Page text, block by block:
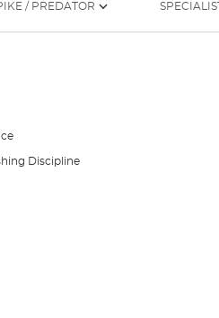
/ PREDATOR
Discipline